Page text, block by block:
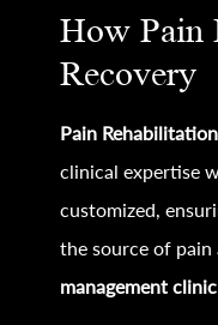
How Pain
Recovery
Pain
clinical expertise
customized,
the source of pain
management clinic